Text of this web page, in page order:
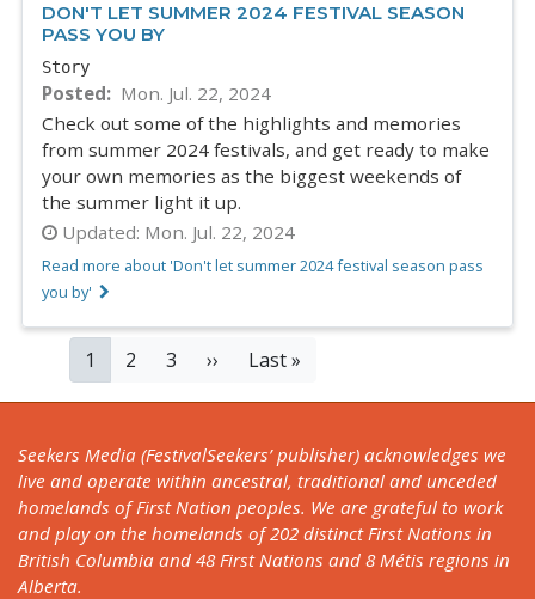
DON'T LET SUMMER 2024 FESTIVAL SEASON
PASS YOU BY
Story
Posted
Mon. Jul. 22, 2024
Check out some of the highlights and memories
from summer 2024 festivals, and get ready to make
your own memories as the biggest weekends of
the summer light it up.
Updated: Mon. Jul. 22, 2024
Read more about 'Don't let summer 2024 festival season pass
you by'
PAGINATION
Current
page
1 Page
2 Page
3
Next
››
Last
Last »
Seekers Media (FestivalSeekers’ publisher) acknowledges we
live and operate within ancestral, traditional and unceded
homelands of First Nation peoples. We are grateful to work
and play on the homelands of 202 distinct First Nations in
British Columbia and 48 First Nations and 8 Métis regions in
Alberta.